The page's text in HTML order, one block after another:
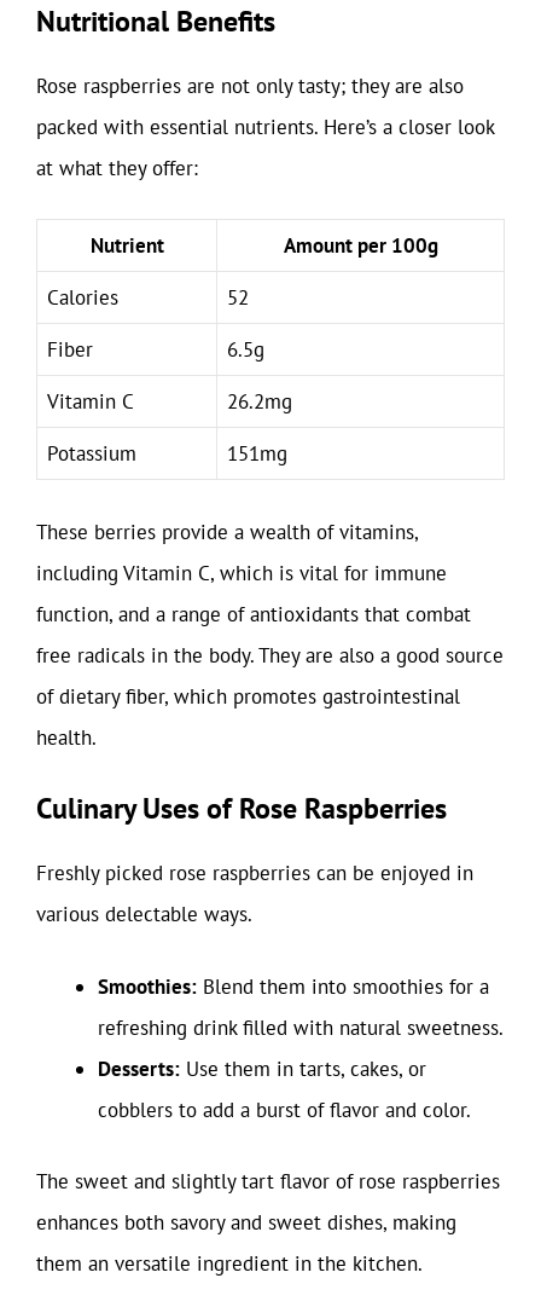
Nutritional Benefits
Rose raspberries are not only tasty; they are also
packed with essential nutrients. Here’s a closer look
at what they offer:
Nutrient
Amount per 100g
Calories
52
Fiber
6.5g
Vitamin C
26.2mg
Potassium
151mg
These berries provide a wealth of vitamins,
including Vitamin C, which is vital for immune
function, and a range of antioxidants that combat
free radicals in the body. They are also a good source
of dietary fiber, which promotes gastrointestinal
health.
Culinary Uses of Rose Raspberries
Freshly picked rose raspberries can be enjoyed in
various delectable ways.
Smoothies: Blend them into smoothies for a
refreshing drink filled with natural sweetness.
Desserts: Use them in tarts, cakes, or
cobblers to add a burst of flavor and color.
The sweet and slightly tart flavor of rose raspberries
enhances both savory and sweet dishes, making
them an versatile ingredient in the kitchen.